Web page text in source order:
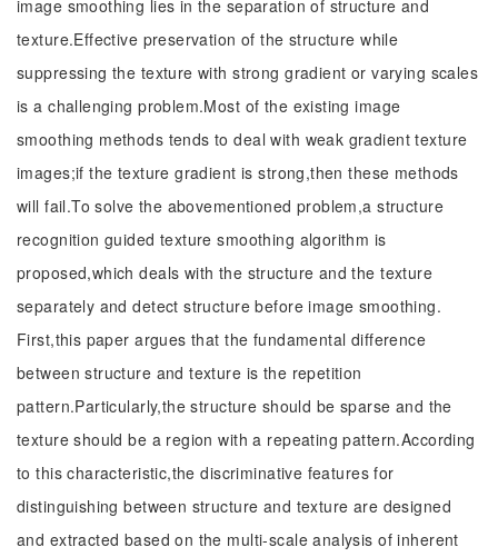
image smoothing lies in the separation of structure and
texture.Effective preservation of the structure while
suppressing the texture with strong gradient or varying scales
is a challenging problem.Most of the existing image
smoothing methods tends to deal with weak gradient texture
images;if the texture gradient is strong,then these methods
will fail.To solve the abovementioned problem,a structure
recognition guided texture smoothing algorithm is
proposed,which deals with the structure and the texture
separately and detect structure before image smoothing.
First,this paper argues that the fundamental difference
between structure and texture is the repetition
pattern.Particularly,the structure should be sparse and the
texture should be a region with a repeating pattern.According
to this characteristic,the discriminative features for
distinguishing between structure and texture are designed
and extracted based on the multi-scale analysis of inherent